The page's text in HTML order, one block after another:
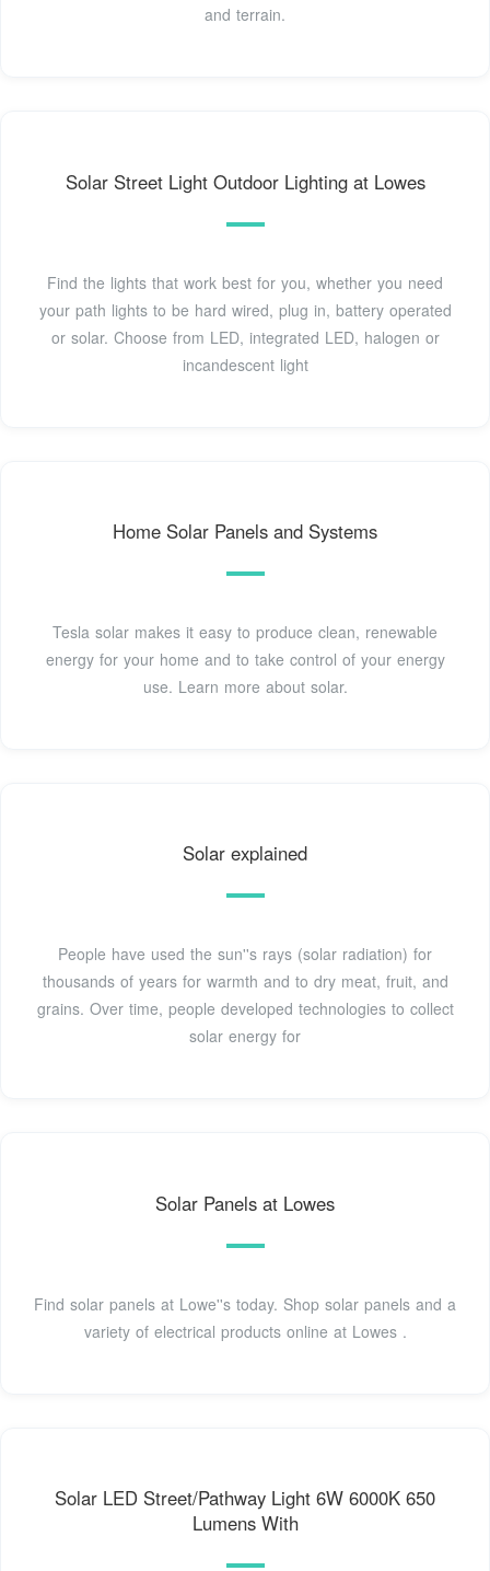
and terrain.
Solar Street Light Outdoor Lighting at Lowes
Find the lights that work best for you, whether you need
your path lights to be hard wired, plug in, battery operated
or solar. Choose from LED, integrated LED, halogen or
incandescent light
Home Solar Panels and Systems
Tesla solar makes it easy to produce clean, renewable
energy for your home and to take control of your energy
use. Learn more about solar.
Solar explained
People have used the sun''s rays (solar radiation) for
thousands of years for warmth and to dry meat, fruit, and
grains. Over time, people developed technologies to collect
solar energy for
Solar Panels at Lowes
Find solar panels at Lowe''s today. Shop solar panels and a
variety of electrical products online at Lowes .
Solar LED Street/Pathway Light 6W 6000K 650
Lumens With